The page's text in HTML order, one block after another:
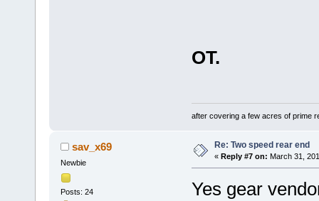
OT.
after covering a few acres of prime
sav_x69
Newbie
Posts: 24
Re: Two speed rear end
« Reply #7 on: March 31,
Yes gear